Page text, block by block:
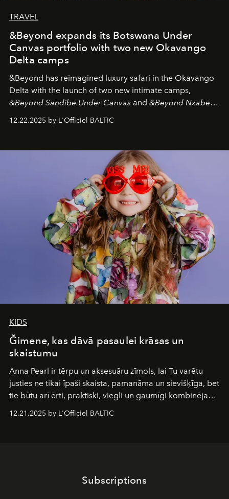
TRAVEL
&Beyond expands its Botswana Under
Canvas portfolio with two new Okavango
Delta camps
&Beyond has reimagined luxury safari in the Okavango
Delta with the launch of two new intimate camps,
&Beyond Sandibe Under Canvas and &Beyond Nxabega
Under Canvas
. Together with the newly refurbished
&Beyond Chobe Under Canvas
iconic wild places, a journey offering a rare combination
of adventure, intimacy, and sustainability.
is not a lodge — it’s the wild, felt, heard,
and breathed — an experience where comfort and
wilderness merge so completely that you become part
12.22.2025 by L'Officiel BALTIC
KIDS
Ğimene, kas dāvā pasaulei krāsas un
skaistumu
Anna Pearl ir tērpu un aksesuāru zīmols, lai Tu varētu
justies ne tikai īpaši skaista, pamanāma un sievišķīga, bet
tie būtu arī ērti, praktiski, viegli un gaumīgi kombinējami
gan savā starpā, gan varētu pavadīt Tevi jebkuros dzīves
piedzīvojumos.
12.21.2025 by L'Officiel BALTIC
Subscriptions